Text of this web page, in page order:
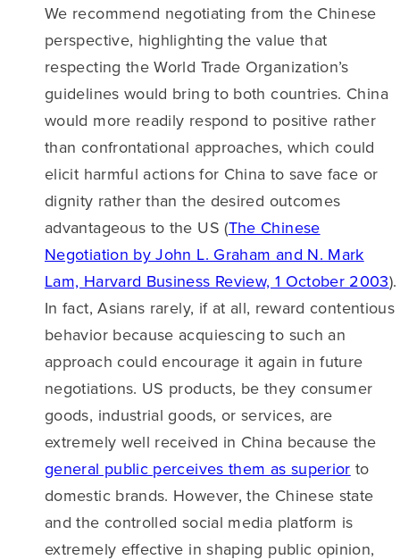
We recommend negotiating from the Chinese
perspective, highlighting the value that
respecting the World Trade Organization’s
guidelines would bring to both countries. China
would more readily respond to positive rather
than confrontational approaches, which could
elicit harmful actions for China to save face or
dignity rather than the desired outcomes
advantageous to the US (The Chinese
Negotiation by John L. Graham and N. Mark
Lam, Harvard Business Review, 1 October 2003).
In fact, Asians rarely, if at all, reward contentious
behavior because acquiescing to such an
approach could encourage it again in future
negotiations. US products, be they consumer
goods, industrial goods, or services, are
extremely well received in China because the
general public perceives them as superior to
domestic brands. However, the Chinese state
and the controlled social media platform is
extremely effective in shaping public opinion,